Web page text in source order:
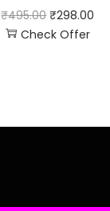
₹495.00 ₹298.00
Check Offer